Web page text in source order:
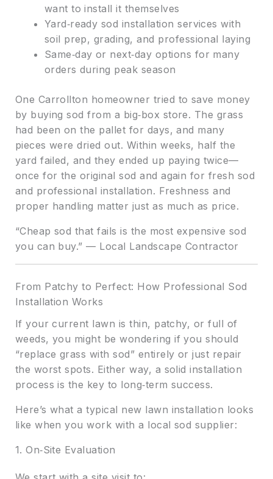
want to install it themselves
Yard‑ready sod installation services with
soil prep, grading, and professional laying
Same‑day or next‑day options for many
orders during peak season
One Carrollton homeowner tried to save money
by buying sod from a big‑box store. The grass
had been on the pallet for days, and many
pieces were dried out. Within weeks, half the
yard failed, and they ended up paying twice—
once for the original sod and again for fresh sod
and professional installation. Freshness and
proper handling matter just as much as price.
“Cheap sod that fails is the most expensive sod
you can buy.” — Local Landscape Contractor
From Patchy to Perfect: How Professional Sod
Installation Works
If your current lawn is thin, patchy, or full of
weeds, you might be wondering if you should
“replace grass with sod” entirely or just repair
the worst spots. Either way, a solid installation
process is the key to long‑term success.
Here’s what a typical new lawn installation looks
like when you work with a local sod supplier:
1. On‑Site Evaluation